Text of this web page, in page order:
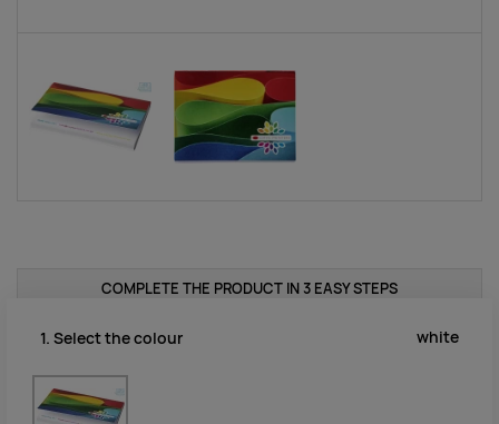
COMPLETE THE PRODUCT IN 3 EASY STEPS
1. Select the colour white